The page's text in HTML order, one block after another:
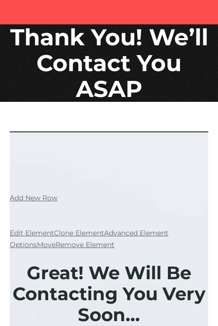
Thank You! We’ll
Contact You
ASAP
Add New Row
Edit ElementClone ElementAdvanced Element
OptionsMoveRemove Element
Great! We Will Be
Contacting You Very
Soon…